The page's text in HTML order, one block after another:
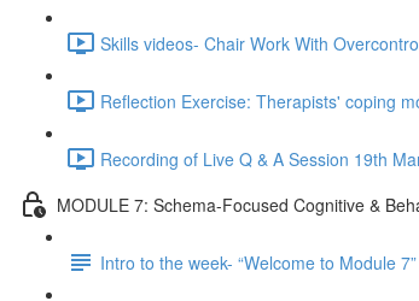
Skills videos- Chair Work With
Reflection Exercise: Therapists' coping
Recording of Live Q & A Session 19th
MODULE 7: Schema-Focused Cognitive &
Intro to the week- “Welcome to Module 7”